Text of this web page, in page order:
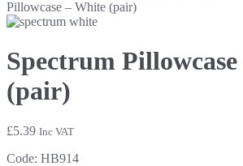
Pillowcase – White (pair)
Spectrum
(pair)
£5.39 Inc VAT
Code: HB914